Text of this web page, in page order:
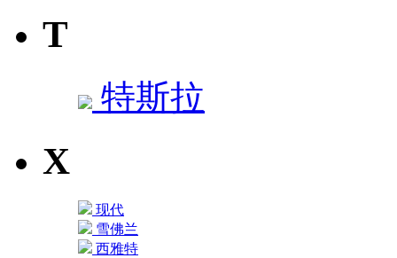
T
特斯拉
X
现代
雪佛兰
西雅特